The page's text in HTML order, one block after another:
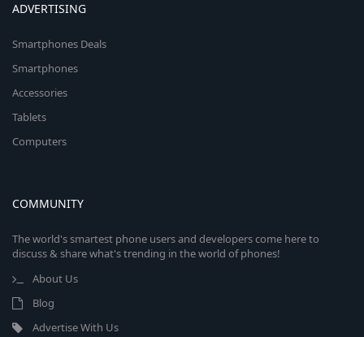
ADVERTISING
Smartphones Deals
Smartphones
Accessories
Tablets
Computers
COMMUNITY
The world's smartest phone users and developers come here to
discuss & share what's trending in the world of phones!
About Us
Blog
Advertise With Us